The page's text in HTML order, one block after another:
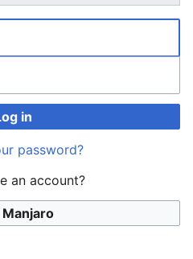
in
password?
an account?